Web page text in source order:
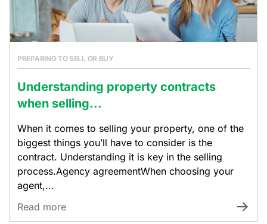
PREPARING TO SELL OR BUY
Understanding property contracts
when selling...
When it comes to selling your property, one of the
biggest things you’ll have to consider is the
contract. Understanding it is key in the selling
process.Agency agreementWhen choosing your
agent,...
Read more